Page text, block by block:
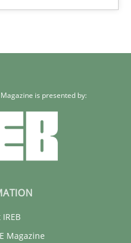
is presented by:
Magazine